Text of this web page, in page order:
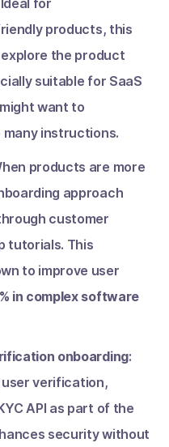
for
products, this
the product
suitable for SaaS
want to
instructions.
products are more
approach
customer
tutorials. This
to improve user
in complex software
onboarding:
verification,
API as part of the
security without